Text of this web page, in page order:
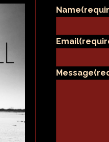
Name
Email
Message